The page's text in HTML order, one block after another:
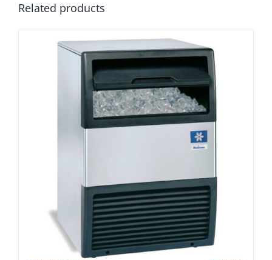
Related products
Manitowoc SOTTO UGP 30A Self
contained Ice maker
1,319.00